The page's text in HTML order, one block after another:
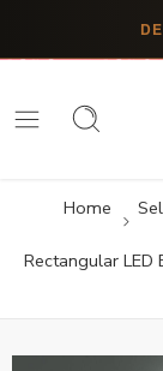
Home
Rectangular